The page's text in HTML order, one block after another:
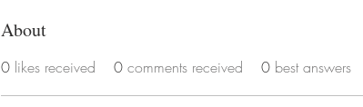
About
0 likes received 0 comments received 0 best answers